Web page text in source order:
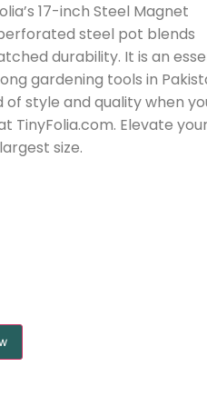
17-inch Steel Magnet
steel pot blends
durability. It is an
gardening tools in
style and quality when
TinyFolia.com. Elevate your
size.